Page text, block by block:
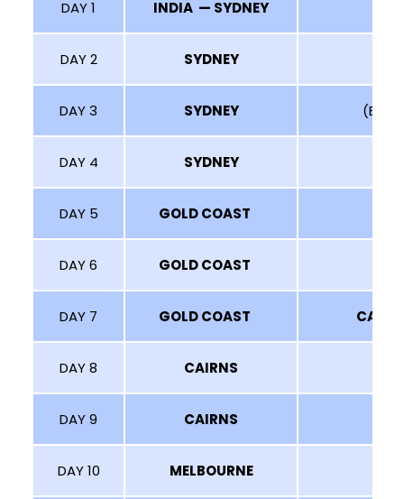
DAY 1 INDIA — SYDNEY
DAY 2 SYDNEY
DAY 3 SYDNEY (BLUE
DAY 4 SYDNEY
DAY 5 GOLD COAST
DAY 6 GOLD COAST
DAY 7 GOLD COAST
DAY 8 CAIRNS
DAY 9 CAIRNS
DAY 10 MELBOURNE